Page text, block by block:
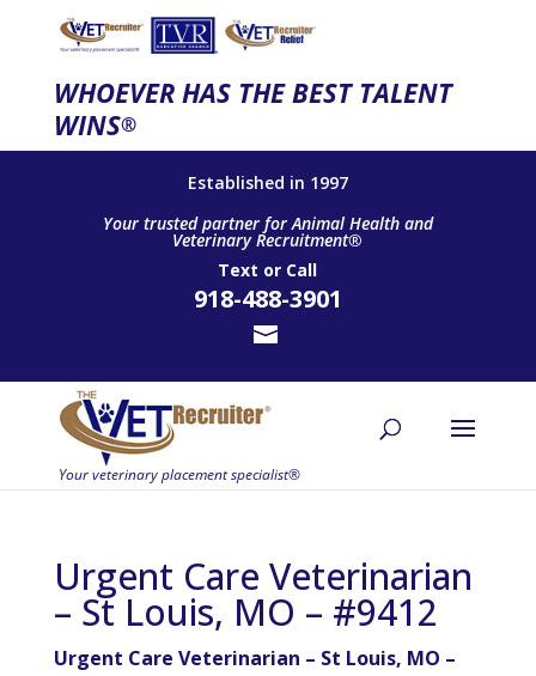
WHOEVER HAS THE BEST TALENT
WINS®
Established in 1997
Your trusted partner for Animal Health and
Veterinary Recruitment®
Text or Call
918-488-3901
Urgent Care Veterinarian
– St Louis, MO – #9412
Urgent Care Veterinarian – St Louis, MO –